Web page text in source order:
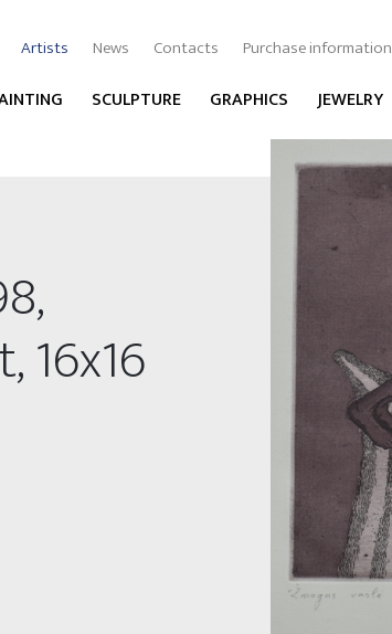
Artists News Contacts Purchase information
SCULPTURE GRAPHICS JEWELRY
16x16